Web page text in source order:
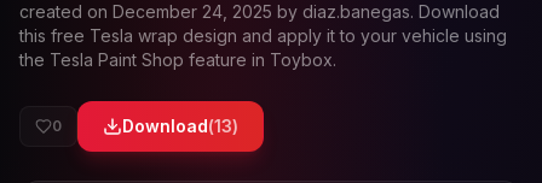
created on December 24, 2025 by diaz.banegas. Download
this free Tesla wrap design and apply it to your vehicle using
the Tesla Paint Shop feature in Toybox.
0 Download(13)